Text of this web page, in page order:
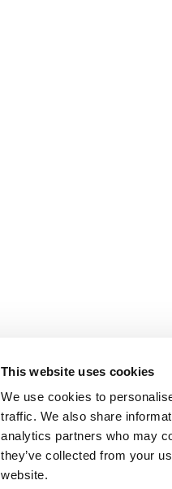
This website uses cookies
We use cookies to
traffic. We also share
analytics partners who may
they’ve collected from your
website.